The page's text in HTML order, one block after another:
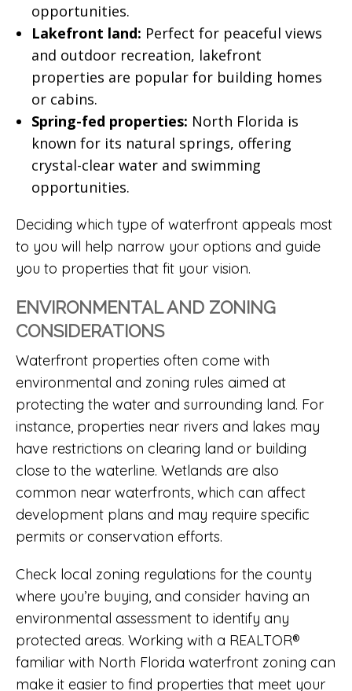
opportunities.
Lakefront land: Perfect for peaceful views
and outdoor recreation, lakefront
properties are popular for building homes
or cabins.
Spring-fed properties: North Florida is
known for its natural springs, offering
crystal-clear water and swimming
opportunities.
Deciding which type of waterfront appeals most
to you will help narrow your options and guide
you to properties that fit your vision.
ENVIRONMENTAL AND ZONING
CONSIDERATIONS
Waterfront properties often come with
environmental and zoning rules aimed at
protecting the water and surrounding land. For
instance, properties near rivers and lakes may
have restrictions on clearing land or building
close to the waterline. Wetlands are also
common near waterfronts, which can affect
development plans and may require specific
permits or conservation efforts.
Check local zoning regulations for the county
where you’re buying, and consider having an
environmental assessment to identify any
protected areas. Working with a REALTOR®
familiar with North Florida waterfront zoning can
make it easier to find properties that meet your